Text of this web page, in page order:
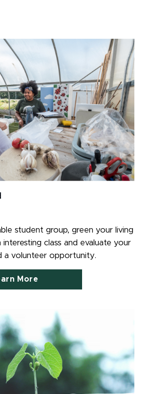
student group, green your living
interesting class and evaluate your
a volunteer opportunity.
More